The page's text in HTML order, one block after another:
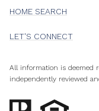
HOME SEARCH
LET'S CONNECT
All information is deemed
independently reviewed